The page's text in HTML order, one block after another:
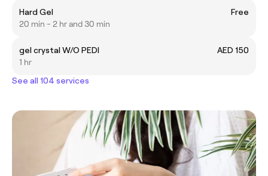
Hard Gel
Free
20 min - 2 hr and 30 min
gel crystal W/O PEDI
AED 150
1 hr
See all 104 services